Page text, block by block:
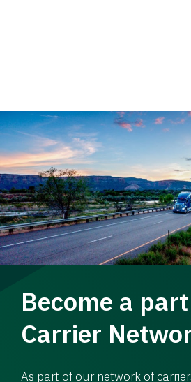
Become a
Carrier
As part of our network of